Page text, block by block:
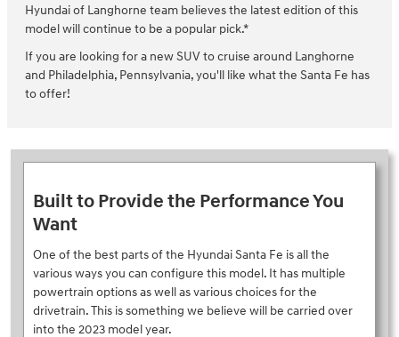
Hyundai of Langhorne team believes the latest edition of this
model will continue to be a popular pick.*
If you are looking for a new SUV to cruise around Langhorne
and Philadelphia, Pennsylvania, you'll like what the Santa Fe has
to offer!
Built to Provide the Performance You
Want
One of the best parts of the Hyundai Santa Fe is all the
various ways you can configure this model. It has multiple
powertrain options as well as various choices for the
drivetrain. This is something we believe will be carried over
into the 2023 model year.